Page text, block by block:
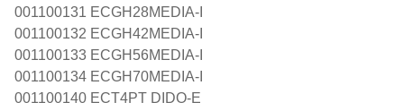
001100131 ECGH28MEDIA-I
001100132 ECGH42MEDIA-I
001100133 ECGH56MEDIA-I
001100134 ECGH70MEDIA-I
001100140 ECT4PT DIDO-E